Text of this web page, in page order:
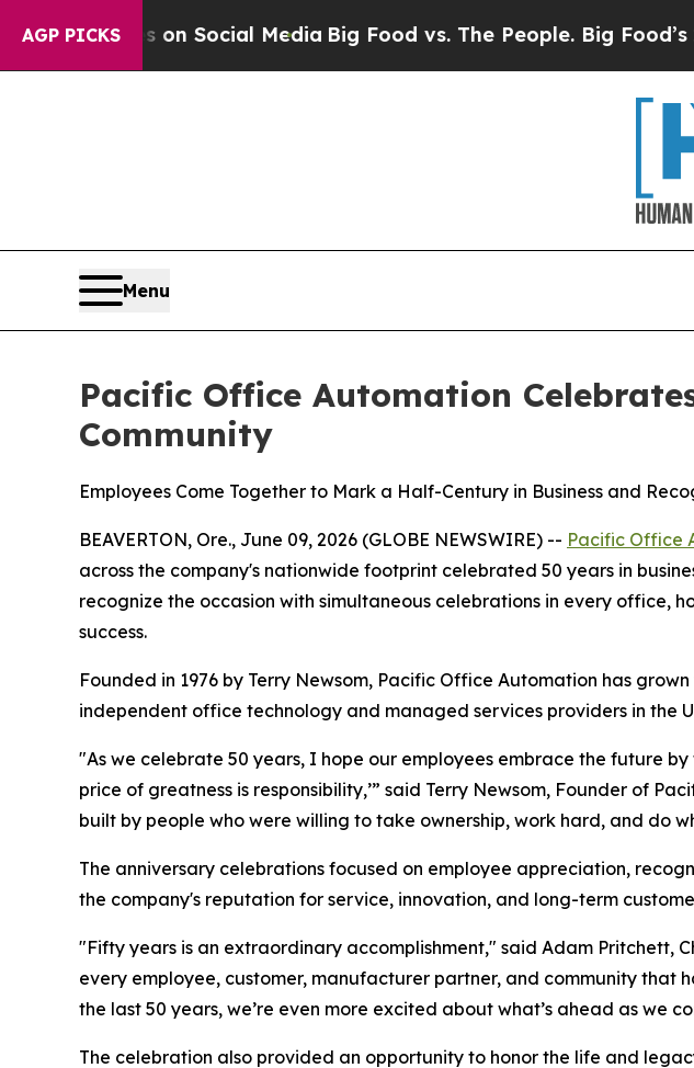
AGP PICKSon Social Media Big Food vs. The People. Big Food’s 239
Menu
Pacific Office Automation
Community
Employees Come Together to Mark a Half-Century in Business and
BEAVERTON, Ore., June 09, 2026 (GLOBE NEWSWIRE) -- Pacific Office
across the company's nationwide footprint celebrated 50 years in
recognize the occasion with simultaneous celebrations in every office,
success.
Founded in 1976 by Terry Newsom, Pacific Office Automation has
independent office technology and managed services providers in the
"As we celebrate 50 years, I hope our employees embrace the future
price of greatness is responsibility,’” said Terry Newsom, Founder of
built by people who were willing to take ownership, work hard, and do
The anniversary celebrations focused on employee appreciation,
the company's reputation for service, innovation, and long-term
"Fifty years is an extraordinary accomplishment," said Adam Pritchett,
every employee, customer, manufacturer partner, and community that
the last 50 years, we’re even more excited about what’s ahead as we
The celebration also provided an opportunity to honor the life and